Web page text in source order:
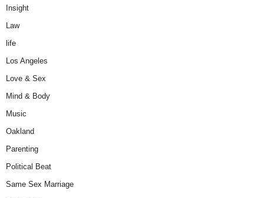
Insight
Law
life
Los Angeles
Love & Sex
Mind & Body
Music
Oakland
Parenting
Political Beat
Same Sex Marriage